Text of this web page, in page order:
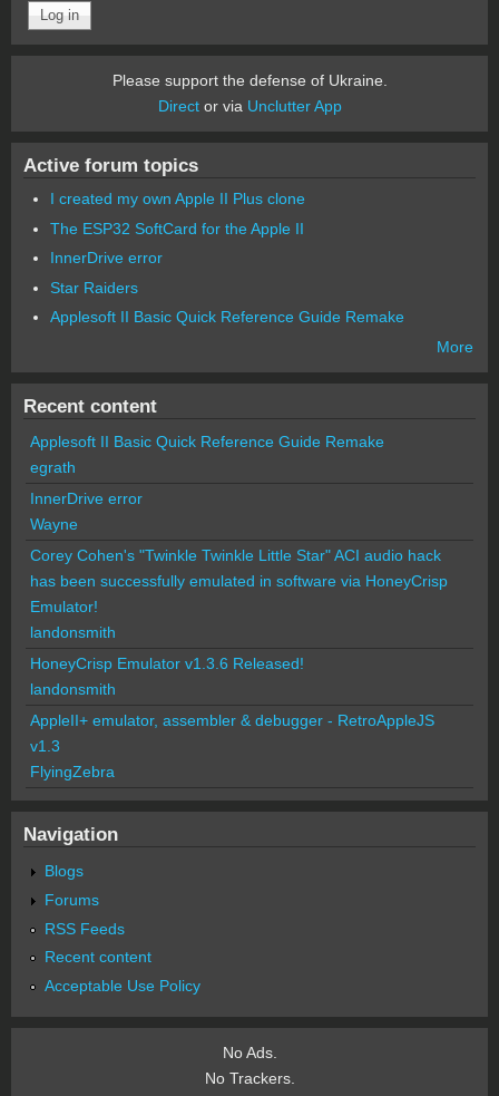
Please support the defense of Ukraine.
Director via Unclutter App
Active forum topics
I created my own Apple II Plus clone
The ESP32 SoftCard for the Apple II
InnerDrive error
Star Raiders
Applesoft II Basic Quick Reference Guide Remake
More
Recent content
Applesoft II Basic Quick Reference Guide Remake
egrath
InnerDrive error
Wayne
Corey Cohen's "Twinkle Twinkle Little Star" ACI audio hack
has been successfully emulated in software via HoneyCrisp
Emulator!
landonsmith
HoneyCrisp Emulator v1.3.6 Released!
landonsmith
AppleII+ emulator, assembler & debugger - RetroAppleJS
v1.3
FlyingZebra
Navigation
Blogs
Forums
RSS Feeds
Recent content
Acceptable Use Policy
No Ads.
No Trackers.